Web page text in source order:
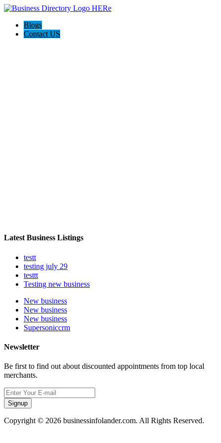
Blogs
Contact US
Latest Business Listings
testt
testing july 29
testtt
Testing new business
New business
New business
New business
Supersoniccrm
Newsletter
Be first to find out about discounted appointments from top local
merchants.
Signup
Copyright © 2026 businessinfolander.com. All Rights Reserved.